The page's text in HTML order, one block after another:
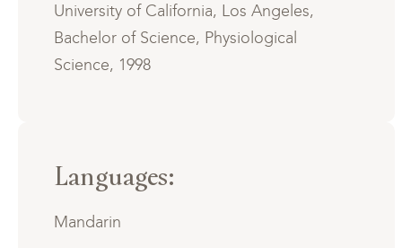
University of California, Los Angeles,
Bachelor of Science, Physiological
Science, 1998
Languages:
Mandarin